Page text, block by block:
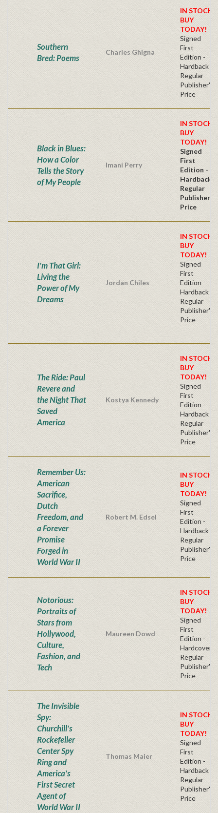
Southern
Bred: Poems
Charles Ghigna
IN STOCK!
BUY
TODAY!
Signed
First
Edition -
Hardback
Regular
Publisher's
Price
Black in Blues:
How a Color
Tells the Story
of My People
Imani Perry
IN STOCK!
BUY
TODAY!
Signed
First
Edition -
Hardback
Regular
Publisher's
Price
I'm That Girl:
Living the
Power of My
Dreams
Jordan Chiles
IN STOCK!
BUY
TODAY!
Signed
First
Edition -
Hardback
Regular
Publisher's
Price
The Ride: Paul
Revere and
the Night That
Saved
America
Kostya Kennedy
IN STOCK!
BUY
TODAY!
Signed
First
Edition -
Hardback
Regular
Publisher's
Price
Remember Us:
American
Sacrifice,
Dutch
Freedom, and
a Forever
Promise
Forged in
World War II
Robert M. Edsel
IN STOCK!
BUY
TODAY!
Signed
First
Edition -
Hardback
Regular
Publisher's
Price
Notorious:
Portraits of
Stars from
Hollywood,
Culture,
Fashion, and
Tech
Maureen Dowd
IN STOCK!
BUY
TODAY!
Signed
First
Edition -
Hardcover
Regular
Publisher's
Price
The Invisible
Spy:
Churchill's
Rockefeller
Center Spy
Ring and
America's
First Secret
Agent of
World War II
Thomas Maier
IN STOCK!
BUY
TODAY!
Signed
First
Edition -
Hardback
Regular
Publisher's
Price